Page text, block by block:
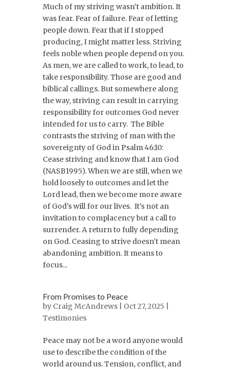
Much of my striving wasn’t ambition. It
was fear. Fear of failure. Fear of letting
people down. Fear that if I stopped
producing, I might matter less. Striving
feels noble when people depend on you.
As men, we are called to work, to lead, to
take responsibility. Those are good and
biblical callings. But somewhere along
the way, striving can result in carrying
responsibility for outcomes God never
intended for us to carry. The Bible
contrasts the striving of man with the
sovereignty of God in Psalm 46:10:
Cease striving and know that I am God
(NASB1995). When we are still, when we
hold loosely to outcomes and let the
Lord lead, then we become more aware
of God’s will for our lives. It’s not an
invitation to complacency but a call to
surrender. A return to fully depending
on God. Ceasing to strive doesn’t mean
abandoning ambition. It means to
focus...
From Promises to Peace
by Craig McAndrews | Oct 27, 2025 |
Testimonies
Peace may not be a word anyone would
use to describe the condition of the
world around us. Tension, conflict, and